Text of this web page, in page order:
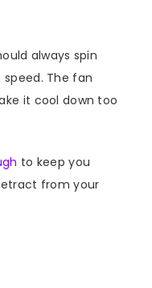
always spin
The fan
it cool down too
to keep you
from your